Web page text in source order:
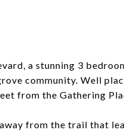
a stunning 3
community. Well
from the Gathering
from the trail that